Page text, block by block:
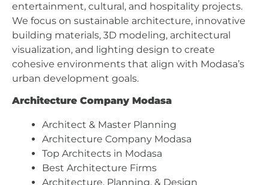
entertainment, cultural, and hospitality projects.
We focus on sustainable architecture, innovative
building materials, 3D modeling, architectural
visualization, and lighting design to create
cohesive environments that align with Modasa’s
urban development goals.
Architecture Company Modasa
Architect & Master Planning
Architecture Company Modasa
Top Architects in Modasa
Best Architecture Firms
Architecture, Planning, & Design